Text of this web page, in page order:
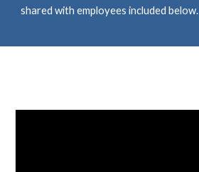
shared with employees included below.